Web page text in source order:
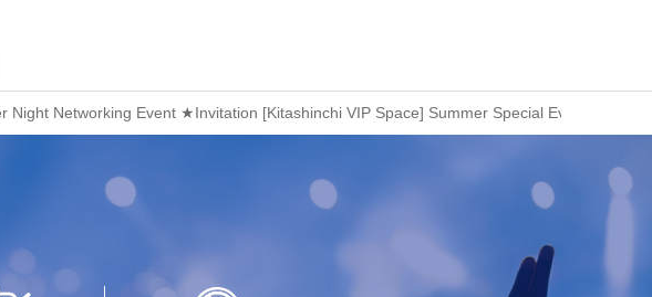
Networking Event ★Invitation [Kitashinchi VIP Space] Summer Special Event! Adult